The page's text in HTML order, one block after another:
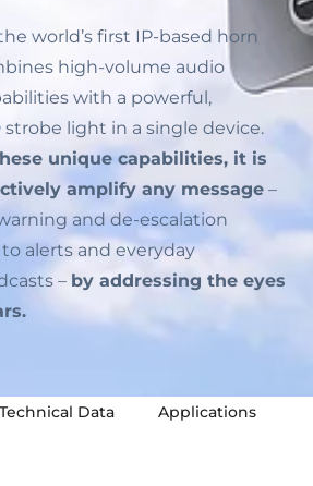
world’s first IP-based horn
high-volume audio
with a powerful,
light in a single device.
unique capabilities, it is
amplify any message –
and de-escalation
alerts and everyday
– by addressing the eyes
Technical Data Applications